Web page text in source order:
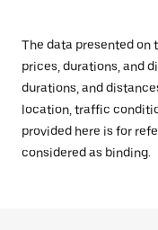
The data presented on
prices, durations, and
durations, and
location, traffic
provided here is for
considered as binding.